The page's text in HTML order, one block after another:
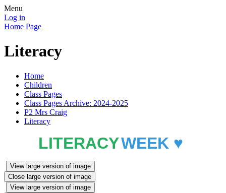
Menu
Log in
Home Page
Literacy
Home
Children
Class Pages
Class Pages Archive: 2024-2025
P2 Mrs Craig
Literacy
LITERACYWEEK ♥️
View large version of image
Close large version of image
View large version of image